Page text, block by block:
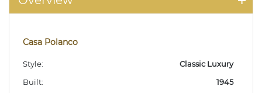
Casa Polanco
Style:
Classic Luxury
Built:
1945